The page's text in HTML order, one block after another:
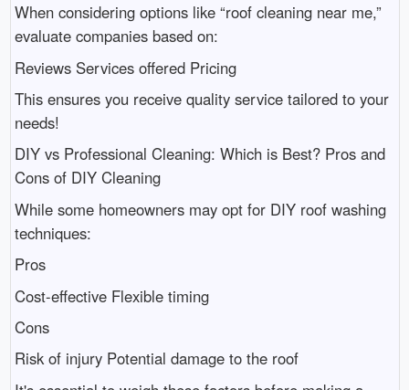
When considering options like “roof cleaning near me,”
evaluate companies based on:
Reviews Services offered Pricing
This ensures you receive quality service tailored to your
needs!
DIY vs Professional Cleaning: Which is Best? Pros and
Cons of DIY Cleaning
While some homeowners may opt for DIY roof washing
techniques:
Pros
Cost-effective Flexible timing
Cons
Risk of injury Potential damage to the roof